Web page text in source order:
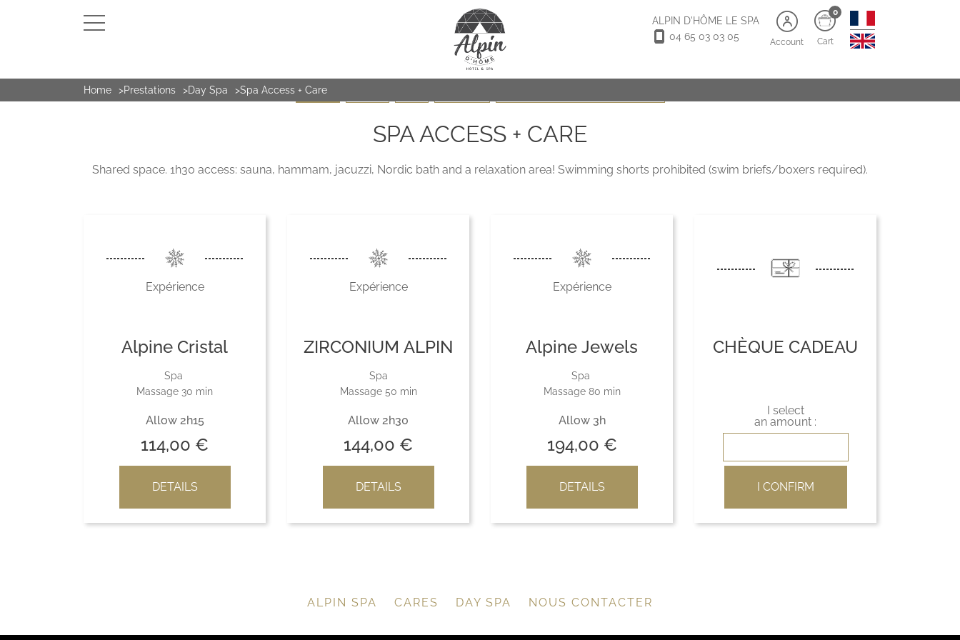
ALPIN D'HÔME LE SPA
04 65 03 03 05
Account
0
Cart
Home Prestations Day Spa Spa Access + Care
DAY SPA
SPA ACCESS + CARE
Shared space. 1h30 access: sauna, hammam, jacuzzi, Nordic bath and a relaxation area! Swimming shorts prohibited (swim briefs/boxers required).
Expérience
Alpine Cristal
Spa
Massage 30 min
Allow 2h15
114,00 €
DETAILS
Expérience
ZIRCONIUM ALPIN
Spa
Massage 50 min
Allow 2h30
144,00 €
DETAILS
Expérience
Alpine Jewels
Spa
Massage 80 min
Allow 3h
194,00 €
DETAILS
CHÈQUE CADEAU
I select
an amount :
I CONFIRM
ALPIN SPA CARES DAY SPA NOUS CONTACTER